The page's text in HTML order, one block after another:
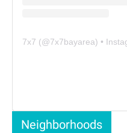
7x7 (@7x7bayarea) •
Neighborhoods